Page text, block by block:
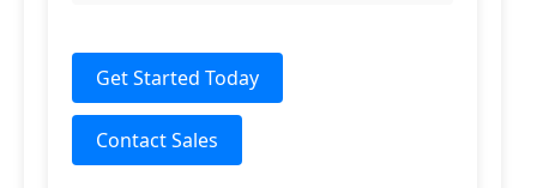
Get Started Today
Contact Sales